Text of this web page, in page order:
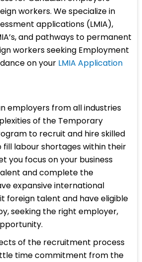
workers. We specialize in
applications (LMIA),
and pathways to permanent
workers seeking Employment
on your LMIA Application
employers from all industries
of the Temporary
to recruit and hire skilled
labour shortages within their
you focus on your business
and complete the
expansive international
foreign talent and have eligible
seeking the right employer,
of the recruitment process
time commitment from the